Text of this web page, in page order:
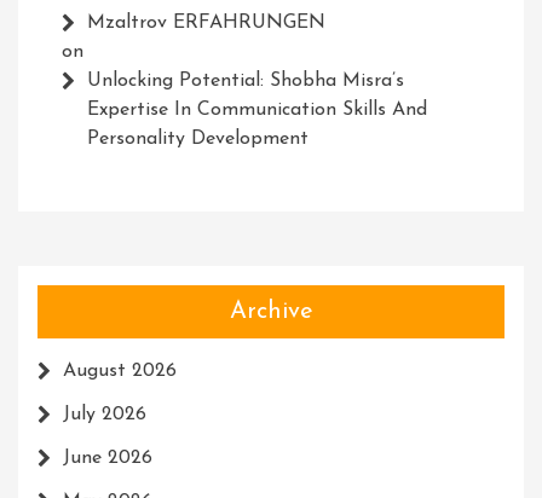
Mzaltrov ERFAHRUNGEN
on
Unlocking Potential: Shobha Misra’s
Expertise In Communication Skills And
Personality Development
Archive
August 2026
July 2026
June 2026